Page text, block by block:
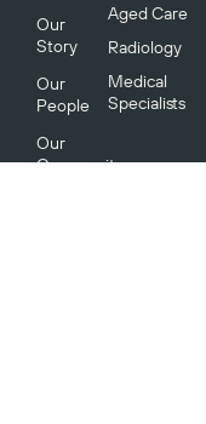
Our
Story
Our
People
Our
Community
Aged Care
Radiology
Medical
Specialists